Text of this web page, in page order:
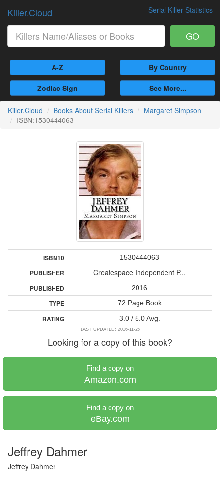
Serial Killer Statistics
Killer.Cloud
GO
A-Z By Country
Zodiac Sign See More...
Killer.Cloud Books About Serial Killers
Margaret Simpson
ISBN:1530444063
ISBN10 1530444063
PUBLISHER Createspace Independent P...
PUBLISHED 2016
TYPE 72 Page Book
RATING 3.0 / 5.0 Avg.
LAST UPDATED: 2016-11-26
Looking for a copy of this book?
Find a copy on
Amazon.com
Find a copy on
eBay.com
Jeffrey Dahmer
Jeffrey Dahmer